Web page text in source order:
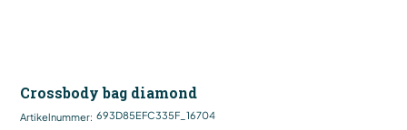
Crossbody bag diamond
Artikelnummer: Artikelnummer:
693D85EFC335F_16704
693D85EFC335F_16704